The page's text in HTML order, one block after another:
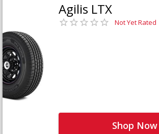
Agilis LTX
Not Yet Rated
Shop Now